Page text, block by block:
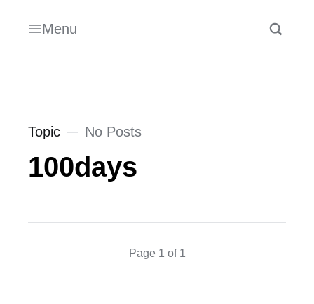
Menu
Topic No Posts
100days
Page 1 of 1